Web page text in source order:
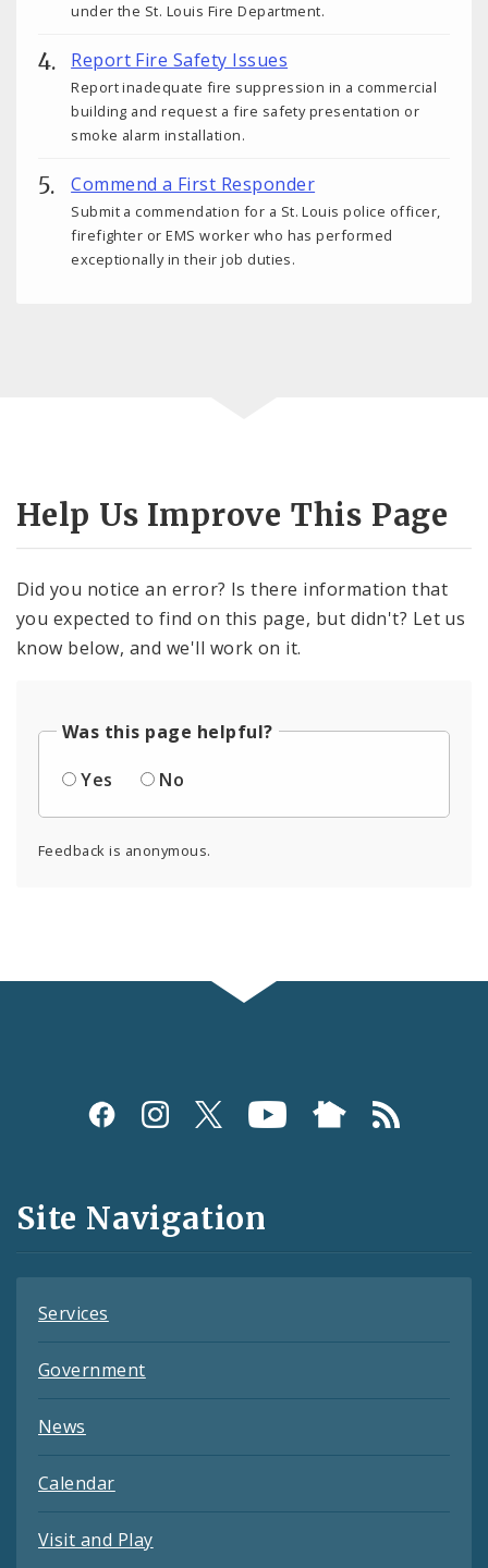
under the St. Louis Fire Department.
Report Fire Safety Issues
Report inadequate fire suppression in a commercial
building and request a fire safety presentation or
smoke alarm installation.
Commend a First Responder
Submit a commendation for a St. Louis police officer,
firefighter or EMS worker who has performed
exceptionally in their job duties.
Help Us Improve This Page
Did you notice an error? Is there information that
you expected to find on this page, but didn't? Let us
know below, and we'll work on it.
Was this page helpful?
Yes
No
Feedback is anonymous.
Social
and
Feeds
Site Navigation
Services
Government
News
Calendar
Visit and Play